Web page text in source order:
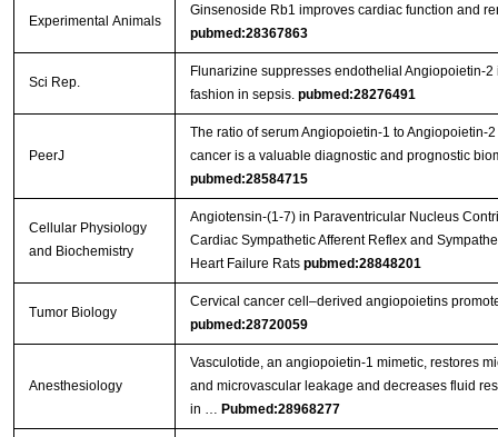
Experimental Animals
Ginsenoside Rb1 improves cardiac function and
pubmed:28367863
Sci Rep.
Flunarizine suppresses endothelial Angiopoietin-
fashion in sepsis. pubmed:28276491
PeerJ
The ratio of serum Angiopoietin-1 to Angiopoietin-
cancer is a valuable diagnostic and prognostic
pubmed:28584715
Cellular Physiology
and Biochemistry
Angiotensin-(1-7) in Paraventricular Nucleus
Cardiac Sympathetic Afferent Reflex and
Heart Failure Rats pubmed:28848201
Tumor Biology
Cervical cancer cell–derived angiopoietins
pubmed:28720059
Anesthesiology
Vasculotide, an angiopoietin-1 mimetic, restores
and microvascular leakage and decreases fluid
in … Pubmed:28968277